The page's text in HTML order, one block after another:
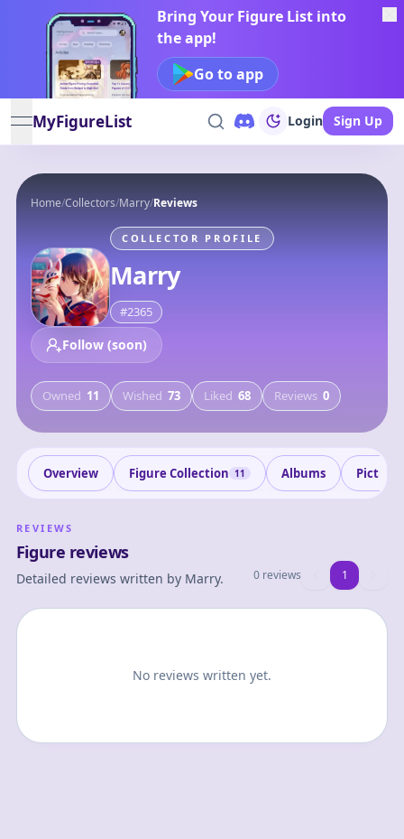
Bring Your Figure List into
the app!
Go to app
open navigation menu
MyFigureList Login Sign Up
Home/Collectors/Marry/Reviews
COLLECTOR PROFILE
Marry
#2365
Follow (soon)
Owned 11 Wished 73 Liked 68 Reviews 0
Overview Figure Collection 11 Albums Pictures
REVIEWS
Figure reviews
Detailed reviews written by Marry. 0 reviews 11
No reviews written yet.